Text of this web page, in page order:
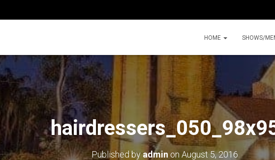
HOME SHOWS/
Published by admin on August 5, 2016